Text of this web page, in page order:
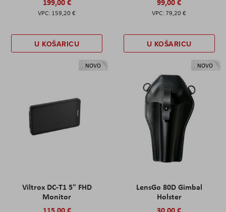
159,20 €
U KOŠARICU
79,20 €
U KOŠARICU
NOVO
Viltrox DC-T1 5" FHD
Monitor
NOVO
LensGo 80D Gimbal
Holster